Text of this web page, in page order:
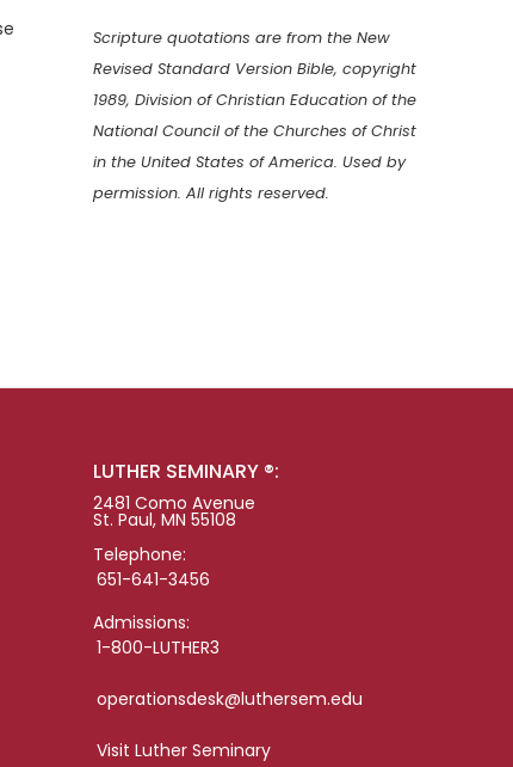
Scripture quotations are from the New
Revised Standard Version Bible, copyright
1989, Division of Christian Education of the
National Council of the Churches of Christ
in the United States of America. Used by
permission. All rights reserved.
LUTHER SEMINARY ®:
2481 Como Avenue
St. Paul, MN 55108
Telephone:
651-641-3456
Admissions:
1-800-LUTHER3
operationsdesk@luthersem.edu
Visit Luther Seminary